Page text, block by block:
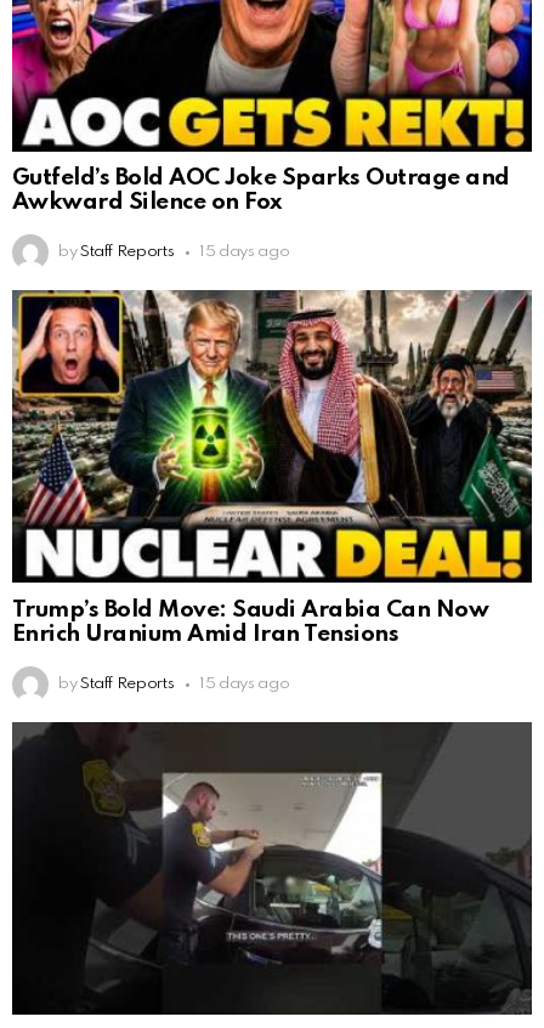
Gutfeld’s Bold AOC Joke Sparks Outrage and
Awkward Silence on Fox
by Staff Reports 15 days ago
Trump’s Bold Move: Saudi Arabia Can Now
Enrich Uranium Amid Iran Tensions
by Staff Reports 15 days ago